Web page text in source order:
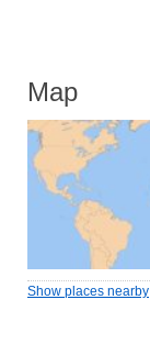
Map
Show places nearby